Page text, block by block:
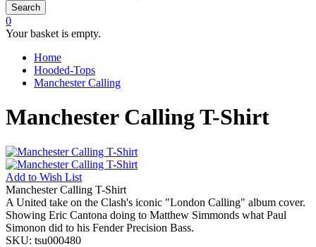
Search
0
Your basket is empty.
Home
Hooded-Tops
Manchester Calling
Manchester Calling T-Shirt
Add to Wish List
Manchester Calling T-Shirt
A United take on the Clash's iconic "London Calling" album cover.
Showing Eric Cantona doing to Matthew Simmonds what Paul
Simonon did to his Fender Precision Bass.
SKU: tsu000480